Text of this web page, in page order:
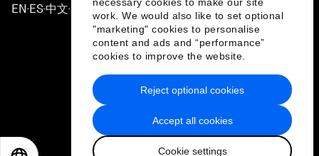
work. We would also like to set optional
"marketing" cookies to personalise
content and ads and “performance”
cookies to improve the website.
Accept all cookies
Cookie settings
Reject optional cookies
EN ▪ES▪中文▪ 日本語
Privacy Policy & Terms of Service
Sitemap